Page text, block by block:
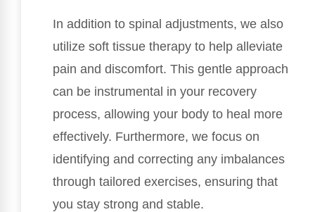
In addition to spinal adjustments, we also
utilize soft tissue therapy to help alleviate
pain and discomfort. This gentle approach
can be instrumental in your recovery
process, allowing your body to heal more
effectively. Furthermore, we focus on
identifying and correcting any imbalances
through tailored exercises, ensuring that
you stay strong and stable.